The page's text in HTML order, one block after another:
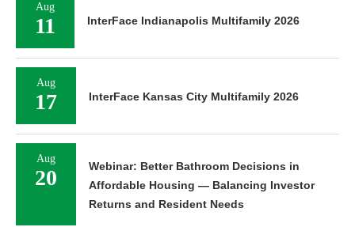
Aug
11 InterFace Indianapolis Multifamily 2026
Aug
17 InterFace Kansas City Multifamily 2026
Aug
20
Webinar: Better Bathroom Decisions in
Affordable Housing — Balancing Investor
Returns and Resident Needs